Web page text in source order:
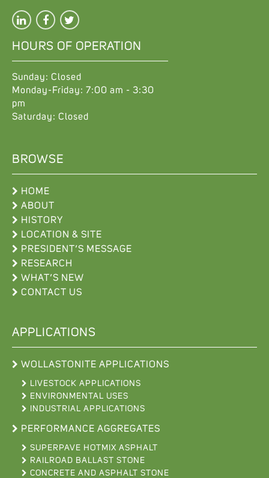
HOURS OF OPERATION
Sunday: Closed
Monday-Friday: 7:00 am - 3:30
pm
Saturday: Closed
BROWSE
HOME
ABOUT
HISTORY
LOCATION & SITE
PRESIDENT’S MESSAGE
RESEARCH
WHAT’S NEW
CONTACT US
APPLICATIONS
WOLLASTONITE APPLICATIONS
LIVESTOCK APPLICATIONS
ENVIRONMENTAL USES
INDUSTRIAL APPLICATIONS
PERFORMANCE AGGREGATES
SUPERPAVE HOTMIX ASPHALT
RAILROAD BALLAST STONE
CONCRETE AND ASPHALT STONE